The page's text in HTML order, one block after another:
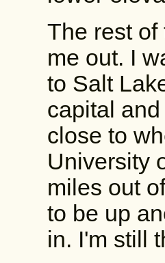
The rest of
me out. I
to Salt
capital
close to
University
miles out
to be up
in. I'm still